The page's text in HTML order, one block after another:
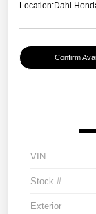
Location:Dahl
Confirm
VIN
Stock #
Exterior